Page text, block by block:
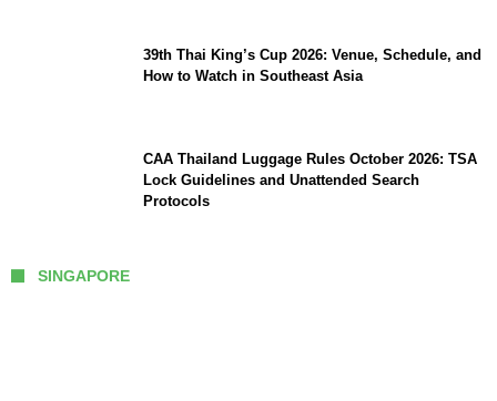
39th Thai King’s Cup 2026: Venue, Schedule, and
How to Watch in Southeast Asia
CAA Thailand Luggage Rules October 2026: TSA
Lock Guidelines and Unattended Search
Protocols
SINGAPORE